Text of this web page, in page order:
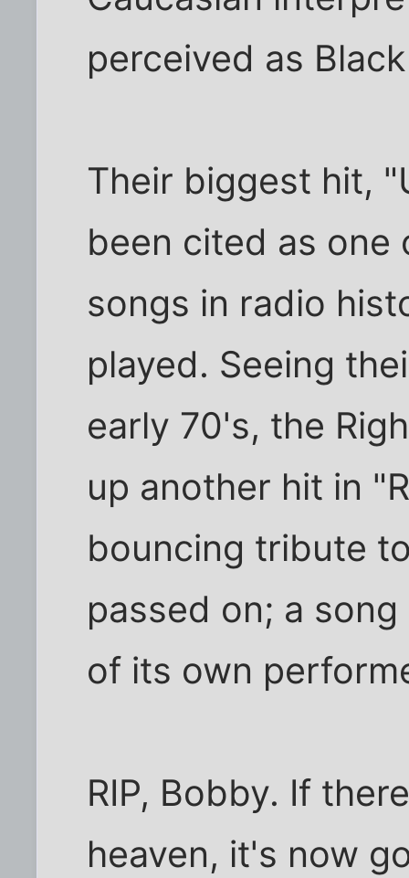
perceived as
Their biggest hit,
been cited as
songs in radio
played. Seeing
early 70's, the
up another hit in
bouncing tribute
passed on; a
of its own
RIP, Bobby. If
heaven, it's now